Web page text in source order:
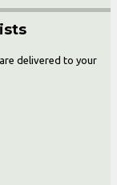
delivered to your